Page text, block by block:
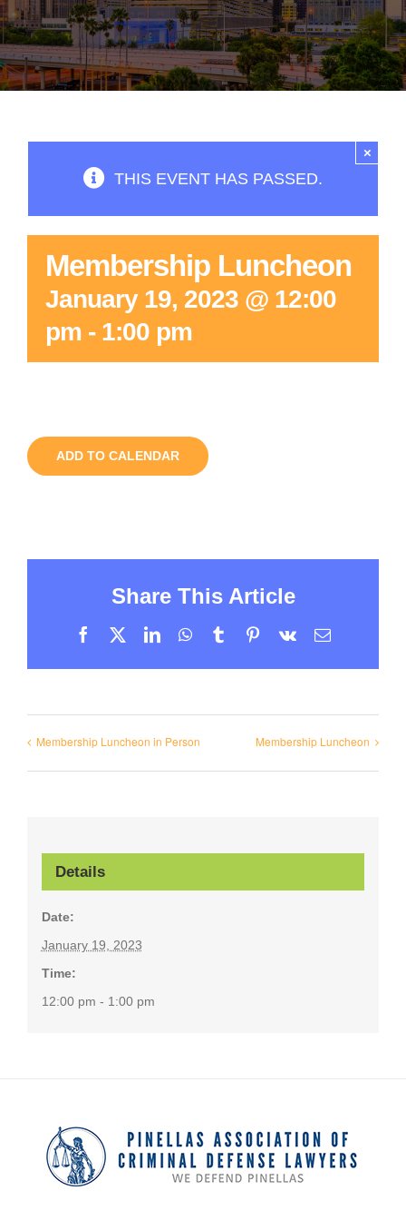
THIS EVENT HAS PASSED.
×
Membership Luncheon
January 19, 2023 @ 12:00
pm - 1:00 pm
ADD TO CALENDAR
Share This Article
Facebook LinkedInWhatsApp
TumblrPinterest
Vk Email
Membership Luncheon in Person Membership Luncheon
Details
Date:
January 19, 2023
Time:
12:00 pm - 1:00 pm